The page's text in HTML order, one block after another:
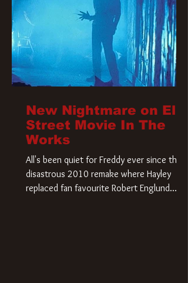
New Nightmare on Elm
Street Movie In The
Works
All's been quiet for Freddy ever since that
disastrous 2010 remake where Hayley
replaced fan favourite Robert Englund.